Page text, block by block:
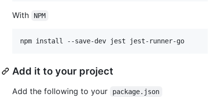
With NPM
npm install --save-dev jest jest-runner-go
Add it to your project
Add the following to your package.json